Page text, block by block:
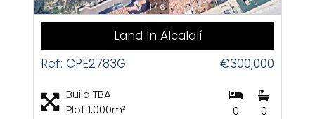
1 / 6
Land In Alcalalí
Ref: CPE2783G
€300,000
Build TBA
Plot 1,000m²
0 0